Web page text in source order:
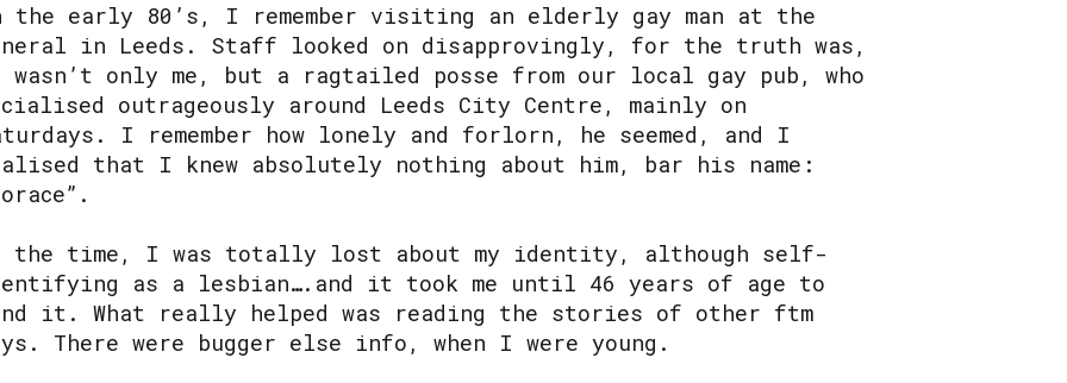
the early 80’s, I remember visiting an elderly gay man at the
in Leeds. Staff looked on disapprovingly, for the truth was,
only me, but a ragtailed posse from our local gay pub, who
outrageously around Leeds City Centre, mainly on
I remember how lonely and forlorn, he seemed, and I
that I knew absolutely nothing about him, bar his name:
the time, I was totally lost about my identity, although self-
as a lesbian….and it took me until 46 years of age to
it. What really helped was reading the stories of other ftm
There were bugger else info, when I were young.